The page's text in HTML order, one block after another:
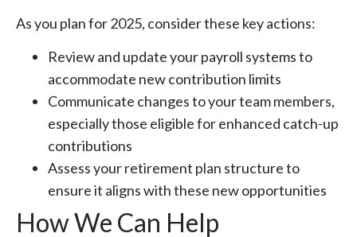
As you plan for 2025, consider these key actions:
Review and update your payroll systems to
accommodate new contribution limits
Communicate changes to your team members,
especially those eligible for enhanced catch-up
contributions
Assess your retirement plan structure to
ensure it aligns with these new opportunities
How We Can Help